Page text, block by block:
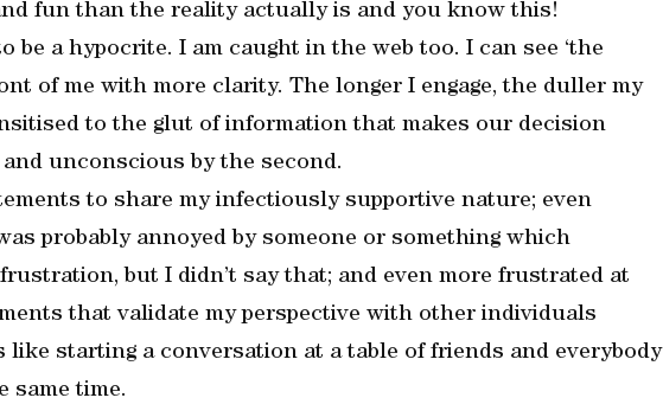
fun than the reality actually is and you know this!
be a hypocrite. I am caught in the web too. I can see ‘the
of me with more clarity. The longer I engage, the duller my
to the glut of information that makes our decision
unconscious by the second.
to share my infectiously supportive nature; even
probably annoyed by someone or something which
but I didn’t say that; and even more frustrated at
that validate my perspective with other individuals
like starting a conversation at a table of friends and everybody
same time.